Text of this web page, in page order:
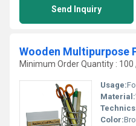
Send Inquiry
Wooden Multipurpose
Minimum Order Quantity : 100
Usage:
Material:
Color: